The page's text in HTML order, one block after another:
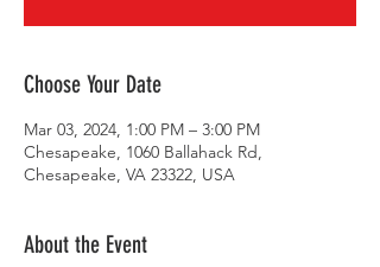
Choose Your Date
Mar 03, 2024, 1:00 PM – 3:00 PM
Chesapeake, 1060 Ballahack Rd,
Chesapeake, VA 23322, USA
About the Event